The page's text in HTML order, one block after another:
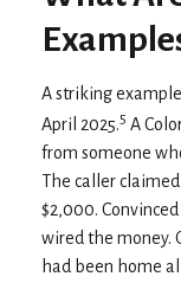
A striking
April 2025.5 A
from someone
The caller
$2,000.
wired the money.
had been home